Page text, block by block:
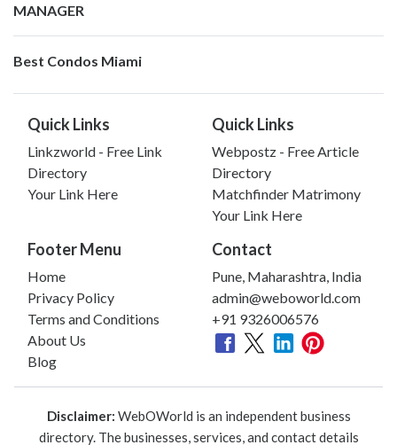
MANAGER
Best Condos Miami
Quick Links
Linkzworld - Free Link
Directory
Your Link Here
Quick Links
Webpostz - Free Article
Directory
Matchfinder Matrimony
Your Link Here
Footer Menu
Home
Privacy Policy
Terms and Conditions
About Us
Blog
Contact
Pune, Maharashtra, India
admin@weboworld.com
+91 9326006576
Disclaimer: WebOWorld is an independent business
directory. The businesses, services, and contact details